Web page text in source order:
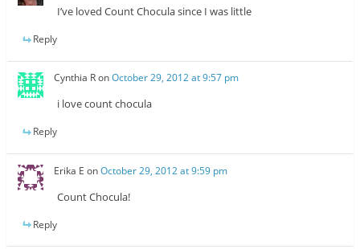
I’ve loved Count Chocula since I was little
Reply
Cynthia RonOctober 29, 2012 at 9:57 pm
i love count chocula
Reply
Erika E onOctober 29, 2012 at 9:59 pm
Count Chocula!
Reply